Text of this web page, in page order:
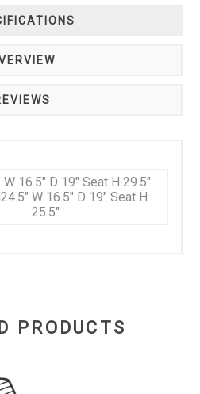
W 16.5" D 19" Seat H 29.5"
W 16.5" D 19" Seat H
25.5"
PRODUCTS